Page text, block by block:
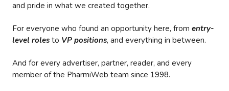
and pride in what we created together.
For everyone who found an opportunity here, from entry-
level roles to VP positions, and everything in between.
And for every advertiser, partner, reader, and every
member of the PharmiWeb team since 1998.